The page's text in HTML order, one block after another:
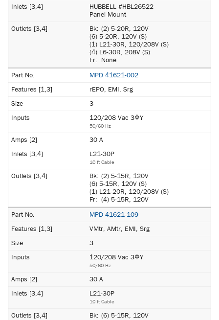
HUBBELL #HBL26522
Panel Mount
Bk: (2) 5-20R, 120V
(6) 5-20R, 120V (S)
(1) L21-30R, 120/208V (S)
(4) L6-30R, 208V (S)
Fr:
None
MPD 41621-002
rEPO, EMI, Srg
3
120/208 Vac 3ΦY
50/60 Hz
30 A
L21-30P
10 ft Cable
Bk: (2) 5-15R, 120V
(6) 5-15R, 120V (S)
(1) L21-20R, 120/208V (S)
Fr:
(4) 5-15R, 120V
MPD 41621-109
VMtr, AMtr, EMI, Srg
3
120/208 Vac 3ΦY
50/60 Hz
30 A
L21-30P
10 ft Cable
Bk: (6) 5-15R, 120V